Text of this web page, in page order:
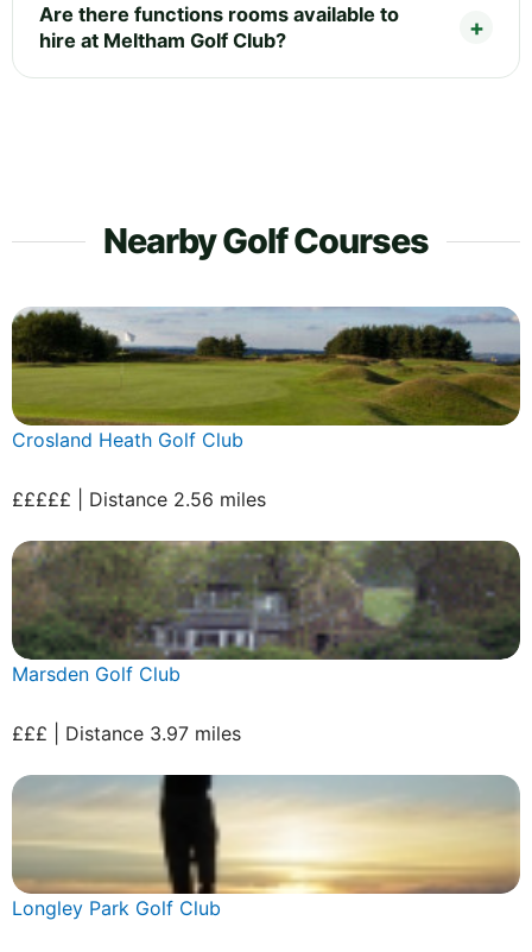
Are there functions rooms available to
hire at Meltham Golf Club?
Nearby Golf Courses
Crosland Heath Golf Club
£££££ | Distance 2.56 miles
Marsden Golf Club
£££ | Distance 3.97 miles
Longley Park Golf Club